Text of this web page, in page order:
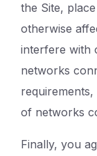
the Site,
otherwise
interfere with
networks
of networks
Finally, you